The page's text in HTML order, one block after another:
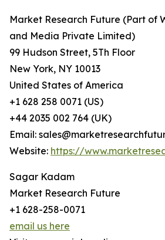
Market Research Future (Part of
and Media Private Limited)
99 Hudson Street, 5Th Floor
New York, NY 10013
United States of America
+1 628 258 0071 (US)
+44 2035 002 764 (UK)
Email:
Website: https://
Sagar Kadam
Market Research Future
+1 628-258-0071
email us here